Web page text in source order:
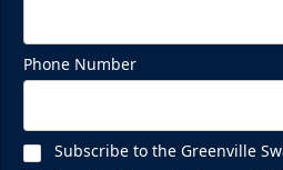
Phone Number
Subscribe to the Greenville